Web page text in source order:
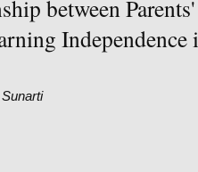
between